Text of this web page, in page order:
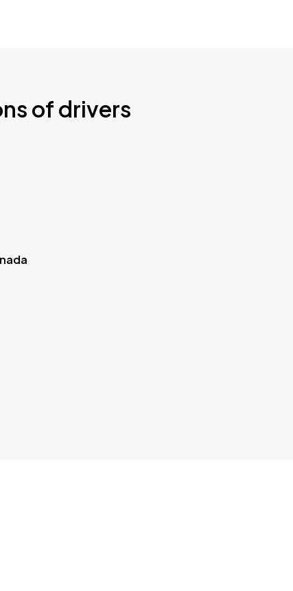
of drivers